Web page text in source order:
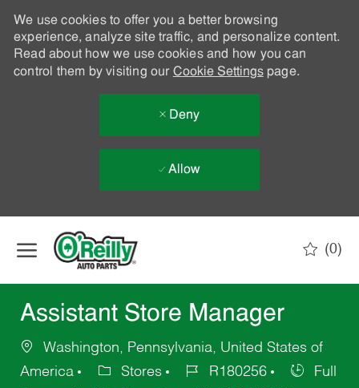
We use cookies to offer you a better browsing
experience, analyze site traffic, and personalize content.
Read about how we use cookies and how you can
control them by visiting our Cookie Settingspage.
Deny
Allow
(0)
Assistant Store Manager
Washington, Pennsylvania, United States of
America
Stores R180256
Full